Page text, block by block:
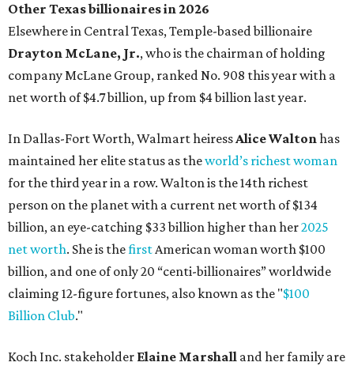
Other Texas billionaires in 2026
Elsewhere in Central Texas, Temple-based billionaire
Drayton McLane, Jr., who is the chairman of holding
company McLane Group, ranked No. 908 this year with a
net worth of $4.7 billion, up from $4 billion last year.
In Dallas-Fort Worth, Walmart heiressAlice Waltonhas
maintained her elite status as theworld’s richest woman
for the third year in a row. Walton is the 14th richest
person on the planet with a current net worth of $134
billion, an eye-catching $33 billion higher than her2025
net worth. She is thefirstAmerican woman worth $100
billion, and one of only 20 “centi-billionaires” worldwide
claiming 12-figure fortunes, also known as the "$100
Billion Club."
Koch Inc. stakeholder Elaine Marshall and her family are